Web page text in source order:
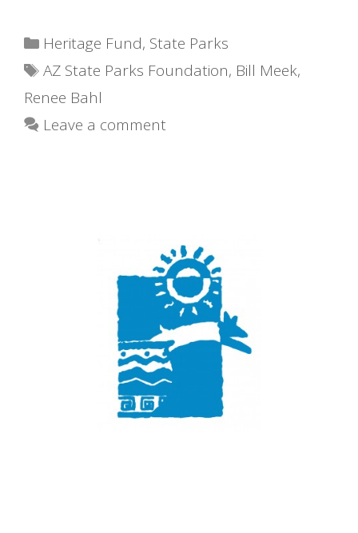
Categories
Heritage Fund, State Parks
Tags
AZ State Parks Foundation, Bill Meek,
Renee Bahl
Leave a comment